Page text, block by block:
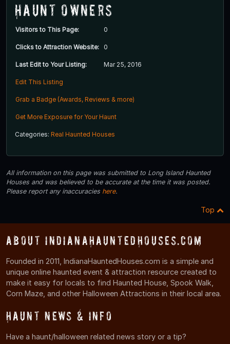
Haunt Owners
Visitors to This Page: 0
Clicks to Attraction Website: 0
Last Edit to Your Listing: Mar 25, 2016
Edit This Listing
Grab a Badge (Awards, Reviews & more)
Get More Exposure for Your Haunt
Categories: Real Haunted Houses
All information on this page was submitted to Long Island Haunted
Houses and was believed to be accurate at the time it was posted.
Please report any inaccuracies here.
Top
About IndianaHauntedHouses.com
Founded in 2011, IndianaHauntedHouses.com is a simple and
unique online haunted event & attraction resource created to
make it easy for locals to find Haunted House, Spook Walk,
Corn Maze, and other Halloween Attractions in their local area.
Haunt News & Info
Have a haunt/halloween related news story or a tip?